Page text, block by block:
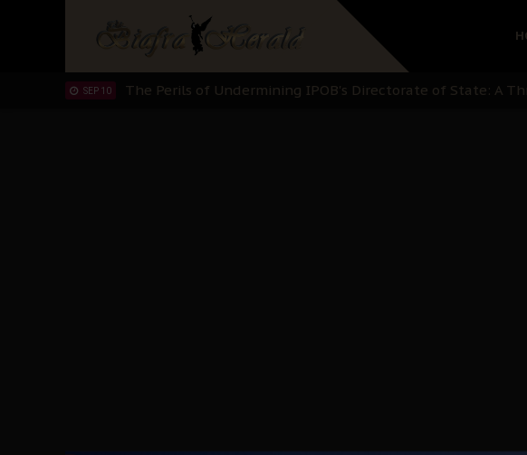
Planned Slow-Neutralisation Of Nnamdi Kanu: Igbo
SEP 22 The Biafran Quest Under Attack: Why IPOB Must Guard Her